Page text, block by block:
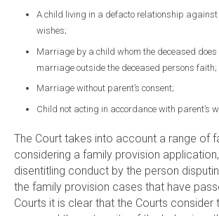
A child living in a defacto relationship against
wishes;
Marriage by a child whom the deceased does
marriage outside the deceased persons faith;
Marriage without parent’s consent;
Child not acting in accordance with parent’s
The Court takes into account a range of
considering a family provision
disentitling conduct by the person
the family provision cases that have
Courts it is clear that the Courts